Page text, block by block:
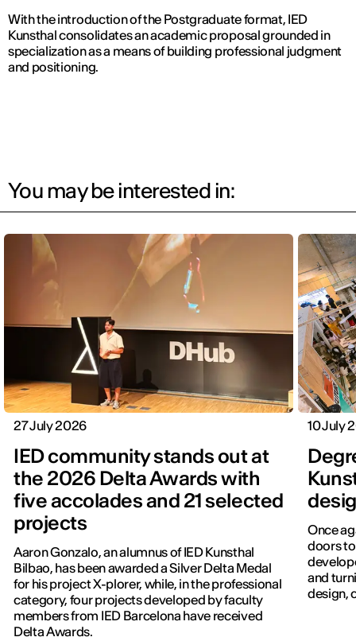
With the introduction of the Postgraduate format, IED
Kunsthal consolidates an academic proposal grounded in
specialization as a means of building professional judgment
and positioning.
You may be interested in:
27 July 2026
IED community stands out at
the 2026 Delta Awards with
five accolades and 21 selected
projects
Aaron Gonzalo, an alumnus of IED Kunsthal
Bilbao, has been awarded a Silver Delta Medal
for his project X-plorer, while, in the professional
category, four projects developed by faculty
members from IED Barcelona have received
Delta Awards.
10 July
Once
doors
and
design,